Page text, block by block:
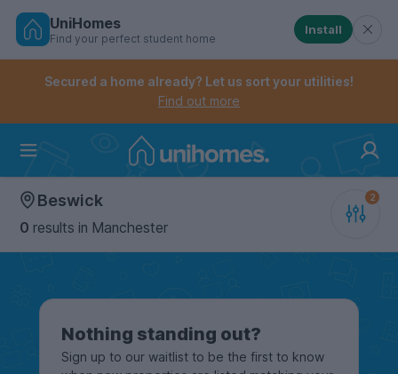
Skip
Controls the mobile navigation menu. When
Controls the mobile account menu. When checked,
UniHomes
Find your perfect student home
Install
Secured a home already? Let us sort your utilities!
Find out more
Beswick
0 results in Manchester
Nothing standing out?
Sign up to our waitlist to be the first to know